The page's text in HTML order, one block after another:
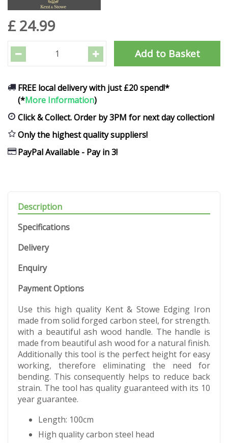
£ 24.99
FREE local delivery with just £20 spend!*
(*More Information)
Click & Collect. Order by 3PM for next day collection!
Only the highest quality suppliers!
PayPal Available - Pay in 3!
Description
Specifications
Delivery
Enquiry
Payment Options
Use this high quality Kent & Stowe Edging Iron
made from solid forged carbon steel, for strength.
with a beautiful ash wood handle. The handle is
made from beautiful ash wood for a natural finish.
Additionally this tool is the perfect height for easy
working, therefore eliminating the need for
bending. This consequently helps to reduce back
strain. The tool has quality guaranteed with its 10
year guarantee.
Length: 100cm
High quality carbon steel head